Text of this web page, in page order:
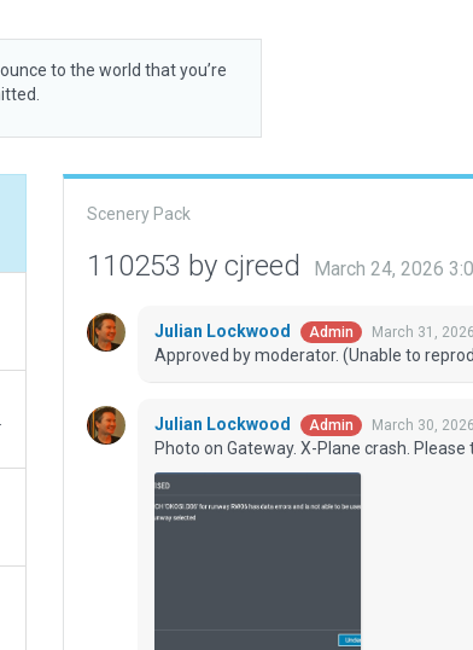
to the world that you’re
Scenery Pack
110253 by cjreed March 24, 2026
Julian Lockwood Admin March 31,
Approved by moderator. (Unable to
Julian Lockwood Admin March 30,
Photo on Gateway. X-Plane crash.